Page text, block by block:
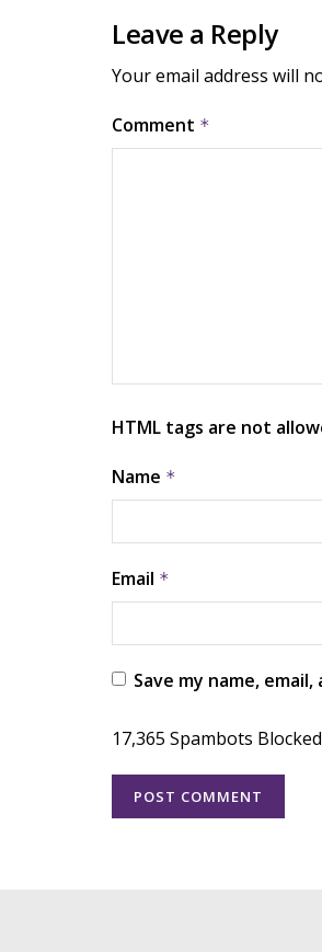
Leave a Reply
Your email address will
Comment *
HTML tags are not
Name *
Email *
Save my name,
17,365 Spambots